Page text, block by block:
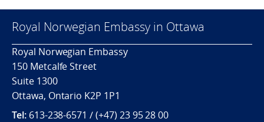
Royal Norwegian Embassy in Ottawa
Royal Norwegian Embassy
150 Metcalfe Street
Suite 1300
Ottawa, Ontario K2P 1P1
Tel:613-238-6571 / (+47) 23 95 28 00